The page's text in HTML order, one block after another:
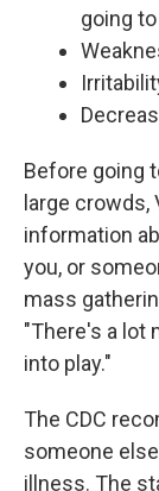
going
Before going
large
information
you, or
mass
"There's a lot
into play."
The CDC
someone
illness. The